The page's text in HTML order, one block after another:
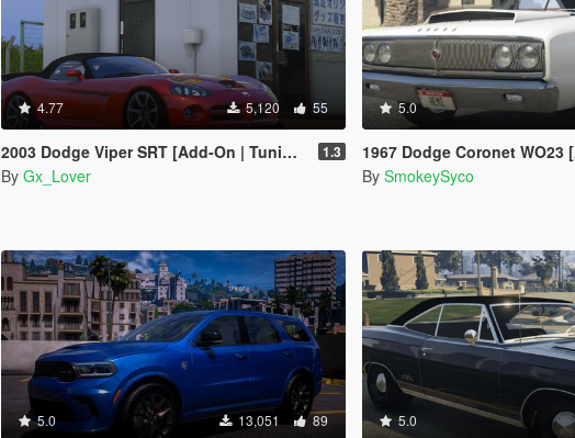
4.77 5,120 55
2003 Dodge Viper SRT [Add-On | Tuning] 1.3
By Gx_Lover
5.0
1967 Dodge Coronet WO23 [Add-
By SmokeySyco
5.0 13,051 89 5.0